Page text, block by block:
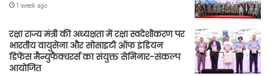
1 week ago
रक्षा राज्य मंत्री की अध्यक्षता में रक्षा स्वदेशीकरण पर
भारतीय वायुसेना और सोसाइटी ऑफ इंडियन
डिफेंस मैन्युफैक्चरर्स का संयुक्त सेमिनार-संकल्प
आयोजित